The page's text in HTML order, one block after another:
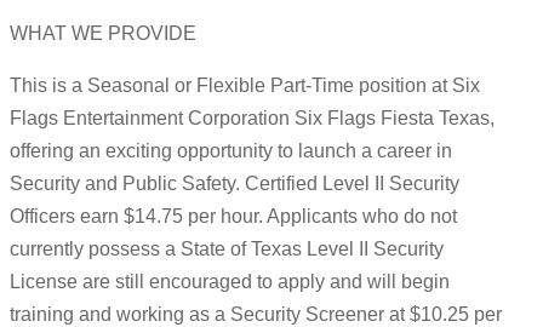
WHAT WE PROVIDE
This is a Seasonal or Flexible Part-Time position at Six
Flags Entertainment Corporation Six Flags Fiesta Texas,
offering an exciting opportunity to launch a career in
Security and Public Safety. Certified Level II Security
Officers earn $14.75 per hour. Applicants who do not
currently possess a State of Texas Level II Security
License are still encouraged to apply and will begin
training and working as a Security Screener at $10.25 per